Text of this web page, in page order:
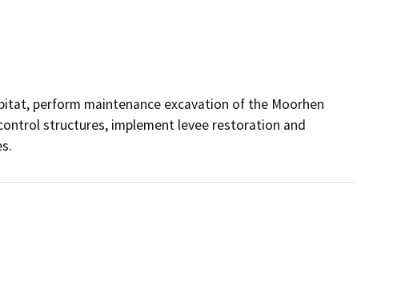
perform maintenance excavation of the Moorhen
structures, implement levee restoration and